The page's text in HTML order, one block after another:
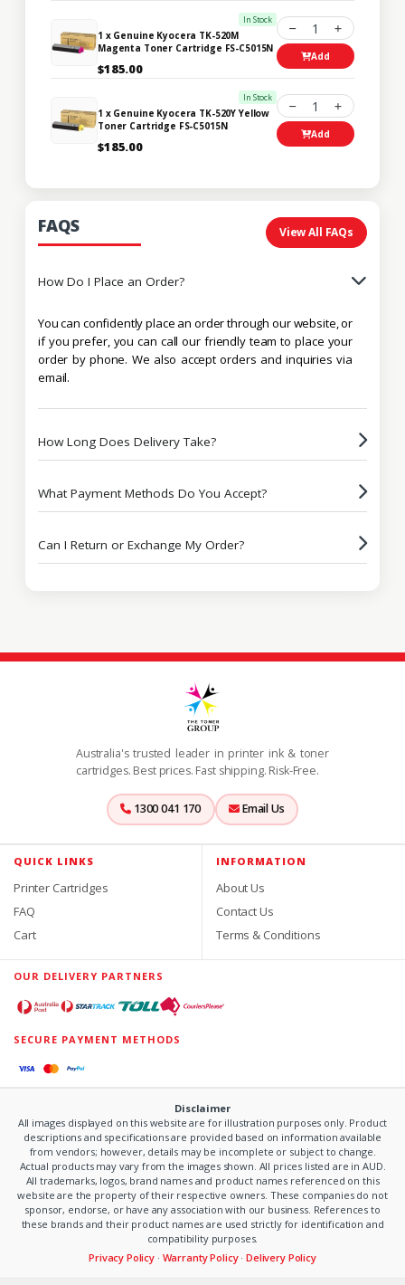
In Stock
1 x Genuine Kyocera TK-520M
Magenta Toner Cartridge FS-C5015N
$185.00
1
Add
In Stock
1 x Genuine Kyocera TK-520Y Yellow
Toner Cartridge FS-C5015N
$185.00
1
Add
FAQS View All FAQs
How Do I Place an Order?
You can confidently place an order through our website, or
if you prefer, you can call our friendly team to place your
order by phone. We also accept orders and inquiries via
email.
How Long Does Delivery Take?
What Payment Methods Do You Accept?
Can I Return or Exchange My Order?
Australia's trusted leader in printer ink & toner
cartridges. Best prices. Fast shipping. Risk-Free.
1300 041 170 Email Us
QUICK LINKS
Printer Cartridges
FAQ
Cart
INFORMATION
About Us
Contact Us
Terms & Conditions
OUR DELIVERY PARTNERS
SECURE PAYMENT METHODS
Disclaimer
All images displayed on this website are for illustration purposes only. Product
descriptions and specifications are provided based on information available
from vendors; however, details may be incomplete or subject to change.
Actual products may vary from the images shown. All prices listed are in AUD.
All trademarks, logos, brand names and product names referenced on this
website are the property of their respective owners. These companies do not
sponsor, endorse, or have any association with our business. References to
these brands and their product names are used strictly for identification and
compatibility purposes.
Privacy Policy · Warranty Policy·Delivery Policy